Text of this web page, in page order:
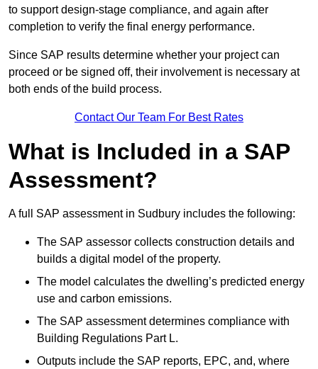
to support design-stage compliance, and again after
completion to verify the final energy performance.
Since SAP results determine whether your project can
proceed or be signed off, their involvement is necessary at
both ends of the build process.
Contact Our Team For Best Rates
What is Included in a SAP
Assessment?
A full SAP assessment in Sudbury includes the following:
The SAP assessor collects construction details and
builds a digital model of the property.
The model calculates the dwelling’s predicted energy
use and carbon emissions.
The SAP assessment determines compliance with
Building Regulations Part L.
Outputs include the SAP reports, EPC, and, where